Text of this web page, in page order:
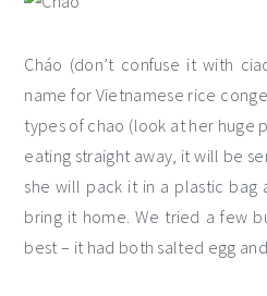
Cháo (don’t confuse it with
name for Vietnamese rice
types of chao (look at her huge
eating straight away, it will be
she will pack it in a plastic bag
bring it home. We tried a few
best – it had both salted egg